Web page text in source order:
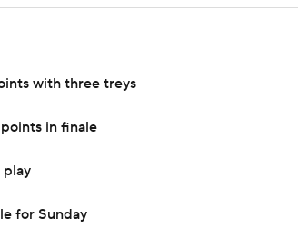
with three treys
in finale
play
for Sunday